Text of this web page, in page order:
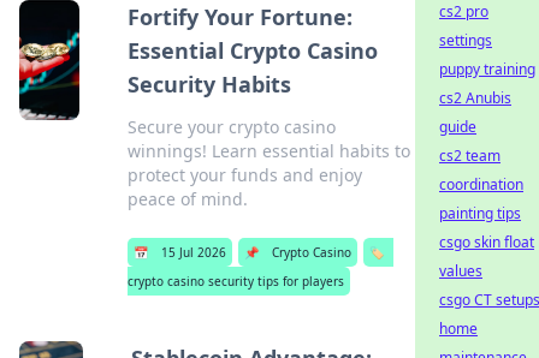
Fortify Your Fortune:
Essential Crypto Casino
Security Habits
Secure your crypto casino
winnings! Learn essential habits to
protect your funds and enjoy
peace of mind.
📅 15 Jul 2026 📌 Crypto Casino
🏷️
crypto casino security tips for players
cs2 pro
settings
puppy training
cs2 Anubis
guide
cs2 team
coordination
painting tips
csgo skin float
values
csgo CT setups
home